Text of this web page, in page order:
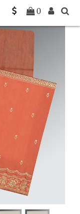
0
C-D-8242I